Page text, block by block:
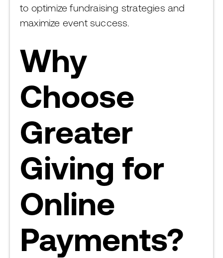
to optimize fundraising strategies and
maximize event success.
Why
Choose
Greater
Giving for
Online
Payments?